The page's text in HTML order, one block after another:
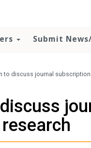
Submit
to discuss journal